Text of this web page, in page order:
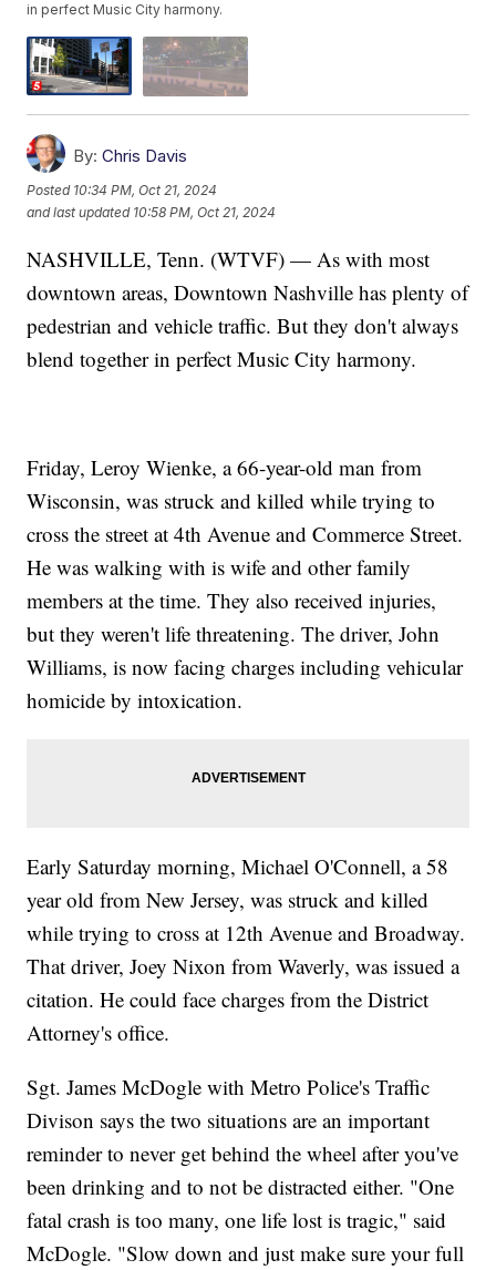
in perfect Music City harmony.
By: Chris Davis
Posted 10:34 PM, Oct 21, 2024
and last updated 10:58 PM, Oct 21, 2024
NASHVILLE, Tenn. (WTVF) — As with most
downtown areas, Downtown Nashville has plenty of
pedestrian and vehicle traffic. But they don't always
blend together in perfect Music City harmony.
Friday, Leroy Wienke, a 66-year-old man from
Wisconsin, was struck and killed while trying to
cross the street at 4th Avenue and Commerce Street.
He was walking with is wife and other family
members at the time. They also received injuries,
but they weren't life threatening. The driver, John
Williams, is now facing charges including vehicular
homicide by intoxication.
Early Saturday morning, Michael O'Connell, a 58
year old from New Jersey, was struck and killed
while trying to cross at 12th Avenue and Broadway.
That driver, Joey Nixon from Waverly, was issued a
citation. He could face charges from the District
Attorney's office.
Sgt. James McDogle with Metro Police's Traffic
Divison says the two situations are an important
reminder to never get behind the wheel after you've
been drinking and to not be distracted either. "One
fatal crash is too many, one life lost is tragic," said
McDogle. "Slow down and just make sure your full